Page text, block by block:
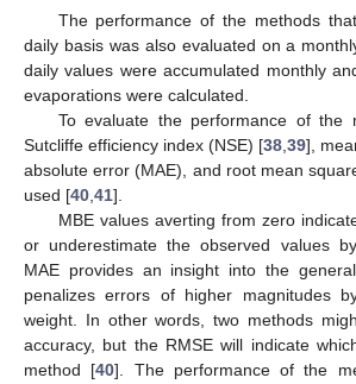
The performance of the methods
daily basis was also evaluated on a
daily values were accumulated monthly
evaporations were calculated.
To evaluate the performance of the
Sutcliffe efficiency index (NSE) [38 39],
absolute error (MAE), and root mean
used [40 41].
MBE values averting from zero
or underestimate the observed values
MAE provides an insight into the
penalizes errors of higher magnitudes
weight. In other words, two methods
accuracy, but the RMSE will indicate
method [40]. The performance of the